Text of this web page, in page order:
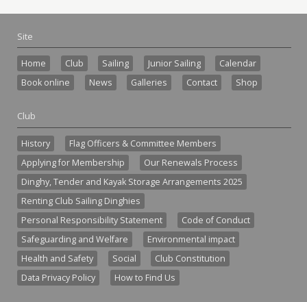
Site
Home Club Sailing Junior Sailing
Calendar
Book online
News Galleries Contact Shop
Club
History
Flag Officers & Committee Members
Applying for Membership
Our Renewals Process
Dinghy, Tender and Kayak Storage Arrangements 2025
Renting Club Sailing Dinghies
Personal Responsibility Statement
Code of Conduct
Safeguarding and Welfare
Environmental impact
Health and Safety
Social
Club Constitution
Data Privacy Policy
How to Find Us